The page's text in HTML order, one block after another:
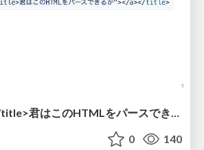
<title><a id="</title>君はこのHTMLをパースできるか"></a></title> #雑LT_study
0 140